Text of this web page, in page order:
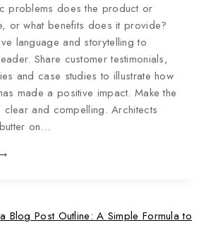
problems does the product or
or what benefits does it provide?
language and storytelling to
Share customer testimonials,
and case studies to illustrate how
made a positive impact. Make the
and compelling. Architects
on…